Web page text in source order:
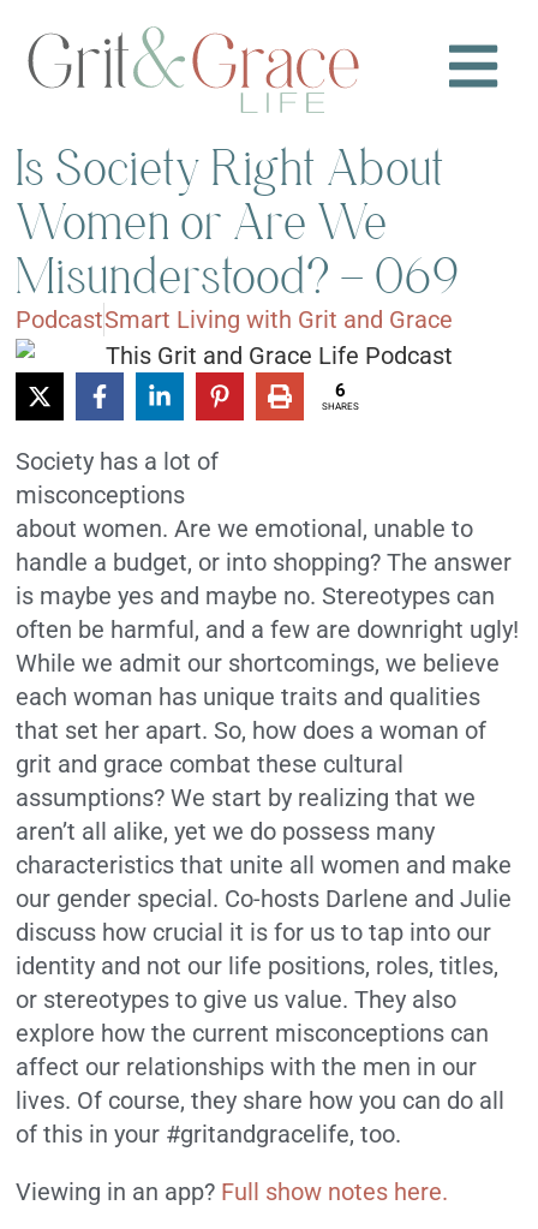
Is Society Right About
Women or Are We
Misunderstood? – 069
PodcastSmart Living with Grit and Grace
6
SHARES
Society has a lot of
misconceptions
about women. Are we emotional, unable to
handle a budget, or into shopping? The answer
is maybe yes and maybe no. Stereotypes can
often be harmful, and a few are downright ugly!
While we admit our shortcomings, we believe
each woman has unique traits and qualities
that set her apart. So, how does a woman of
grit and grace combat these cultural
assumptions? We start by realizing that we
aren’t all alike, yet we do possess many
characteristics that unite all women and make
our gender special. Co-hosts Darlene and Julie
discuss how crucial it is for us to tap into our
identity and not our life positions, roles, titles,
or stereotypes to give us value. They also
explore how the current misconceptions can
affect our relationships with the men in our
lives. Of course, they share how you can do all
of this in your #gritandgracelife, too.
Viewing in an app? Full show notes here.